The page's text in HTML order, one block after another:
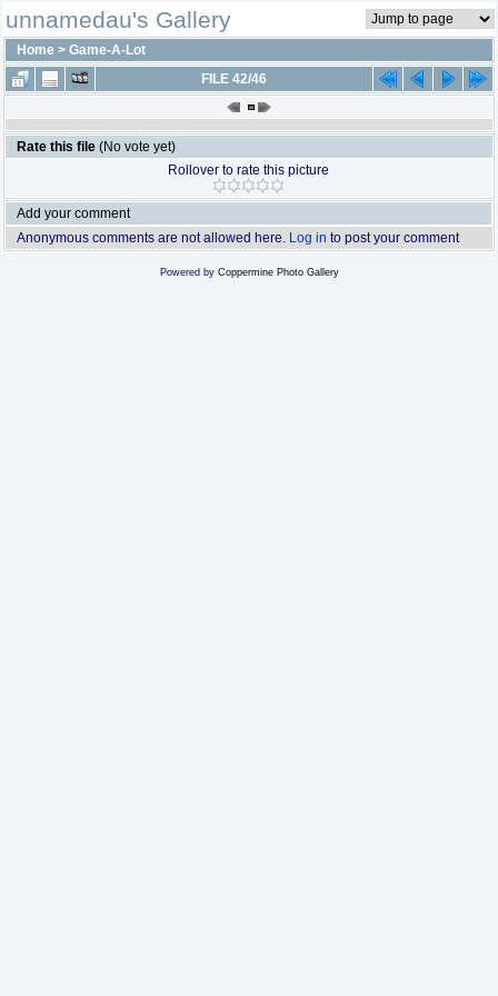
unnamedau's Gallery
Home > Game-A-Lot
FILE 42/46
Rate this file (No vote yet)
Rollover to rate this picture
Add your comment
Anonymous comments are not allowed here. Log in to post your comment
Powered by Coppermine Photo Gallery